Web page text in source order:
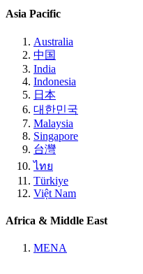
Asia Pacific
Australia
中国
India
Indonesia
日本
대한민국
Malaysia
Singapore
台灣
ไทย
Türkiye
Việt Nam
Africa & Middle East
MENA